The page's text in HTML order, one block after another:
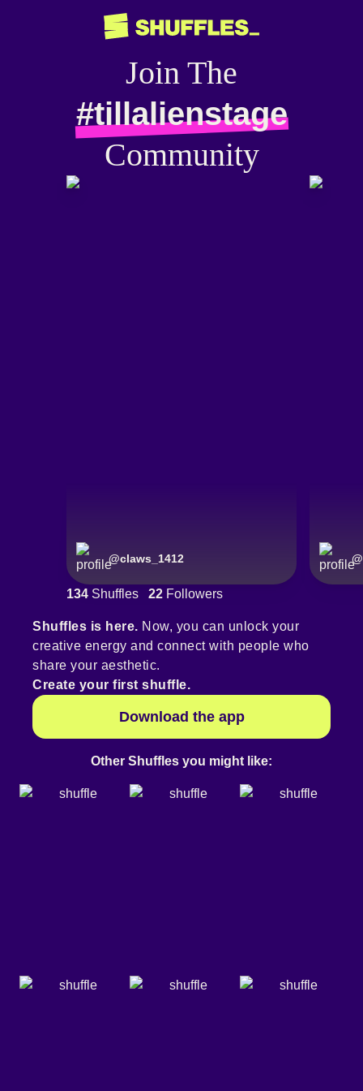
Join The
#tillalienstage
Community
@claws_1412 @
134 Shuffles 22 Followers
Shuffles is here. Now, you can unlock your
creative energy and connect with people who
share your aesthetic.
Create your first shuffle.
Download the app
Other Shuffles you might like: